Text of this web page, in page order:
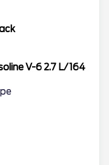
V-6 2.7 L/164